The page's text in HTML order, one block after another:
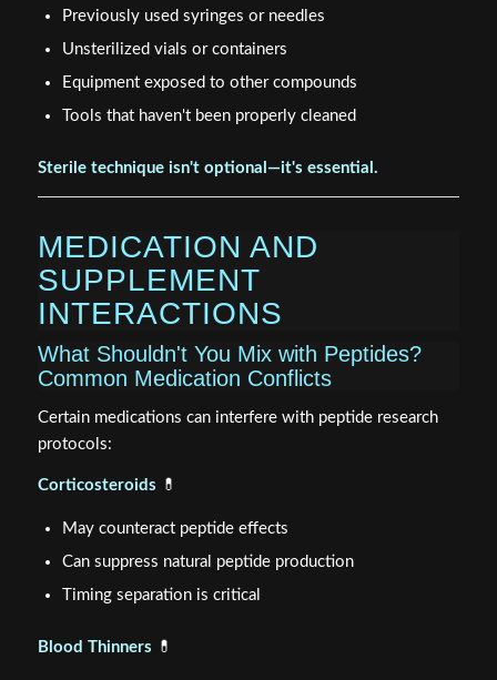
Previously used syringes or needles
Unsterilized vials or containers
Equipment exposed to other compounds
Tools that haven't been properly cleaned
Sterile technique isn't optional—it's essential.
MEDICATION AND
SUPPLEMENT
INTERACTIONS
What Shouldn't You Mix with Peptides?
Common Medication Conflicts
Certain medications can interfere with peptide research
protocols:
Corticosteroids 💊
May counteract peptide effects
Can suppress natural peptide production
Timing separation is critical
Blood Thinners 💊